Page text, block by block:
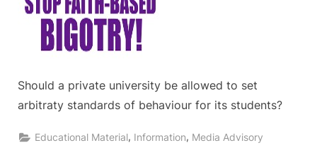
Should a private university be allowed to set
arbitraty standards of behaviour for its students?
Educational Material, Information, Media Advisory